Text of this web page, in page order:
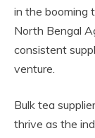
in the booming
North Bengal
consistent
venture.
Bulk tea
thrive as the